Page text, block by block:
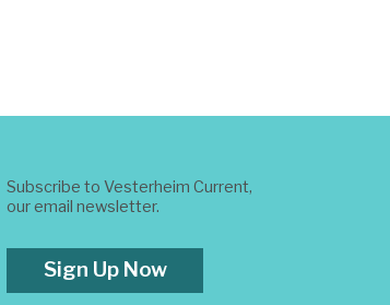
Subscribe to Vesterheim Current,
our email newsletter.
Sign Up Now